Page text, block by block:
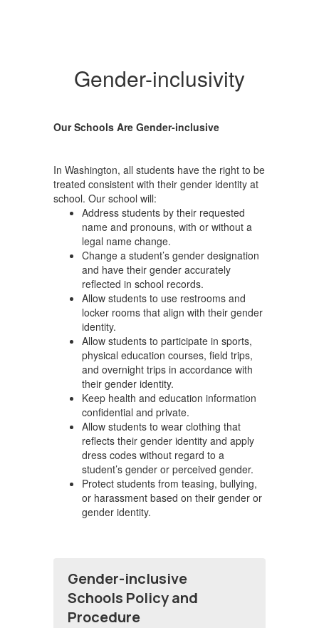
Gender-inclusivity
Our Schools Are Gender-inclusive
In Washington, all students have the right to be
treated consistent with their gender identity at
school. Our school will:
Address students by their requested
name and pronouns, with or without a
legal name change.
Change a student’s gender designation
and have their gender accurately
reflected in school records.
Allow students to use restrooms and
locker rooms that align with their gender
identity.
Allow students to participate in sports,
physical education courses, field trips,
and overnight trips in accordance with
their gender identity.
Keep health and education information
confidential and private.
Allow students to wear clothing that
reflects their gender identity and apply
dress codes without regard to a
student’s gender or perceived gender.
Protect students from teasing, bullying,
or harassment based on their gender or
gender identity.
Gender-inclusive
Schools Policy and
Procedure